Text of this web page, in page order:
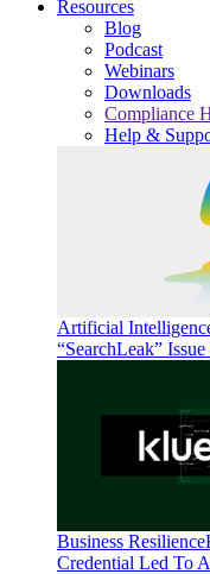
Resources
Blog
Podcast
Webinars
Downloads
Compliance
Help &
Artificial
“SearchLeak”
Business Resilience
Credential Led To